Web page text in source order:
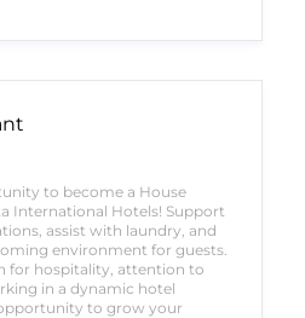
to become a House
International Hotels! Support
assist with laundry, and
environment for guests.
for hospitality, attention to
in a dynamic hotel
to grow your